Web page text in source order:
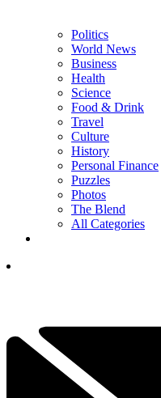
Politics
World News
Business
Health
Science
Food & Drink
Travel
Culture
History
Personal Finance
Puzzles
Photos
The Blend
All Categories